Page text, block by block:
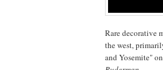
Rare decorative
the west,
and Yosemite"